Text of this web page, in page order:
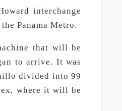
interchange
Panama Metro.
that will be
to arrive. It was
divided into 99
where it will be